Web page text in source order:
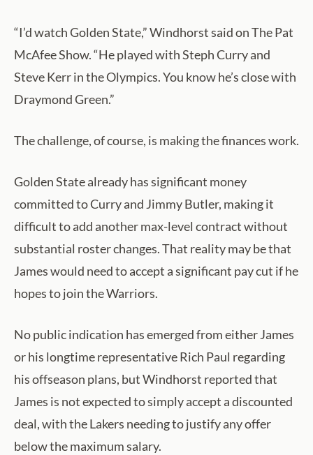
“I’d watch Golden State,” Windhorst said on The Pat
McAfee Show. “He played with Steph Curry and
Steve Kerr in the Olympics. You know he’s close with
Draymond Green.”
The challenge, of course, is making the finances work.
Golden State already has significant money
committed to Curry and Jimmy Butler, making it
difficult to add another max-level contract without
substantial roster changes. That reality may be that
James would need to accept a significant pay cut if he
hopes to join the Warriors.
No public indication has emerged from either James
or his longtime representative Rich Paul regarding
his offseason plans, but Windhorst reported that
James is not expected to simply accept a discounted
deal, with the Lakers needing to justify any offer
below the maximum salary.